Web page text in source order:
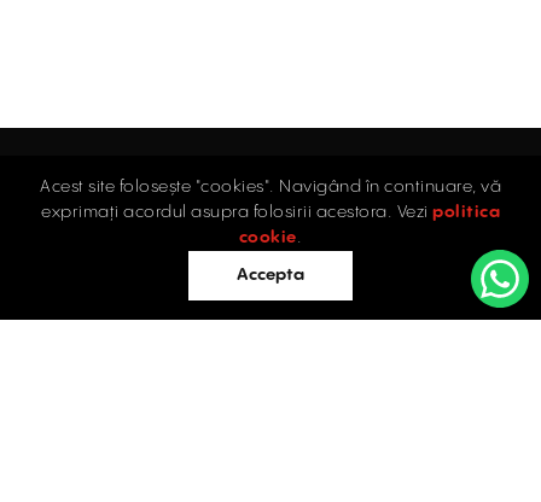
Evaluations
Acest site folosește "cookies". Navigând în continuare, vă
exprimați acordul asupra folosirii acestora. Vezi politica
cookie.
Accepta